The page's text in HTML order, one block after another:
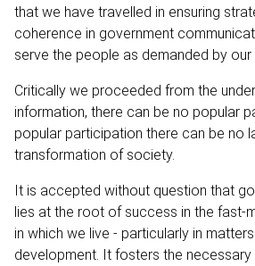
that we have travelled in ensuring
coherence in government
serve the people as demanded by our
Critically we proceeded from the
information, there can be no popular
popular participation there can be no
transformation of society.
It is accepted without question that
lies at the root of success in the fast-
in which we live - particularly in
development. It fosters the